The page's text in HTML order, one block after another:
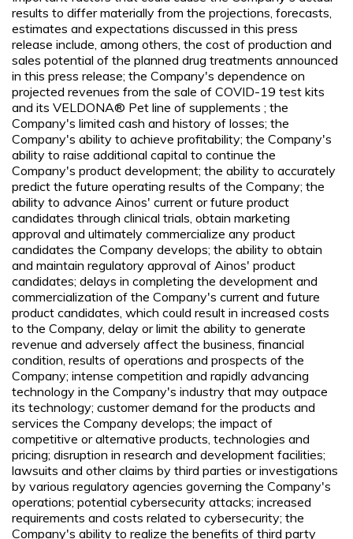
results to differ materially from the projections, forecasts,
estimates and expectations discussed in this press
release include, among others, the cost of production and
sales potential of the planned drug treatments announced
in this press release; the Company's dependence on
projected revenues from the sale of COVID-19 test kits
and its VELDONA® Pet line of supplements ; the
Company's limited cash and history of losses; the
Company's ability to achieve profitability; the Company's
ability to raise additional capital to continue the
Company's product development; the ability to accurately
predict the future operating results of the Company; the
ability to advance Ainos' current or future product
candidates through clinical trials, obtain marketing
approval and ultimately commercialize any product
candidates the Company develops; the ability to obtain
and maintain regulatory approval of Ainos' product
candidates; delays in completing the development and
commercialization of the Company's current and future
product candidates, which could result in increased costs
to the Company, delay or limit the ability to generate
revenue and adversely affect the business, financial
condition, results of operations and prospects of the
Company; intense competition and rapidly advancing
technology in the Company's industry that may outpace
its technology; customer demand for the products and
services the Company develops; the impact of
competitive or alternative products, technologies and
pricing; disruption in research and development facilities;
lawsuits and other claims by third parties or investigations
by various regulatory agencies governing the Company's
operations; potential cybersecurity attacks; increased
requirements and costs related to cybersecurity; the
Company's ability to realize the benefits of third party